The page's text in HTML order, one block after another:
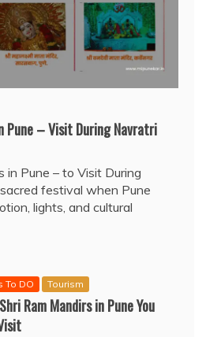
Pune – Visit During Navratri
in Pune – to Visit During
festival when Pune
lights, and cultural
To DO Tourism
Ram Mandirs in Pune You